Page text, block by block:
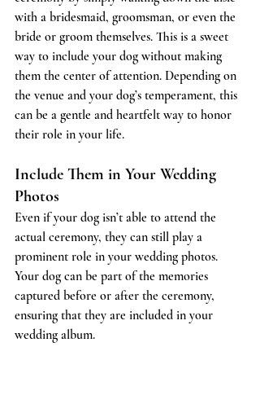
with a bridesmaid, groomsman, or even the
bride or groom themselves. This is a sweet
way to include your dog without making
them the center of attention. Depending on
the venue and your dog’s temperament, this
can be a gentle and heartfelt way to honor
their role in your life.
Include Them in Your Wedding
Photos
Even if your dog isn’t able to attend the
actual ceremony, they can still play a
prominent role in your wedding photos.
Your dog can be part of the memories
captured before or after the ceremony,
ensuring that they are included in your
wedding album.